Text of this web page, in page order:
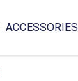
ACCESSORIES